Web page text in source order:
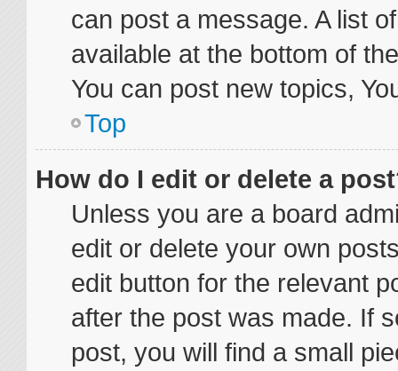
can post a message. A list
available at the bottom of
You can post new topics,
Top
How do I edit or delete a
Unless you are a board
edit or delete your own
edit button for the relevant
after the post was made. If
post, you will find a small